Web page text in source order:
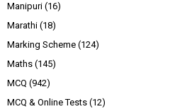
Manipuri (16)
Marathi (18)
Marking Scheme (124)
Maths (145)
MCQ (942)
MCQ & Online Tests (12)